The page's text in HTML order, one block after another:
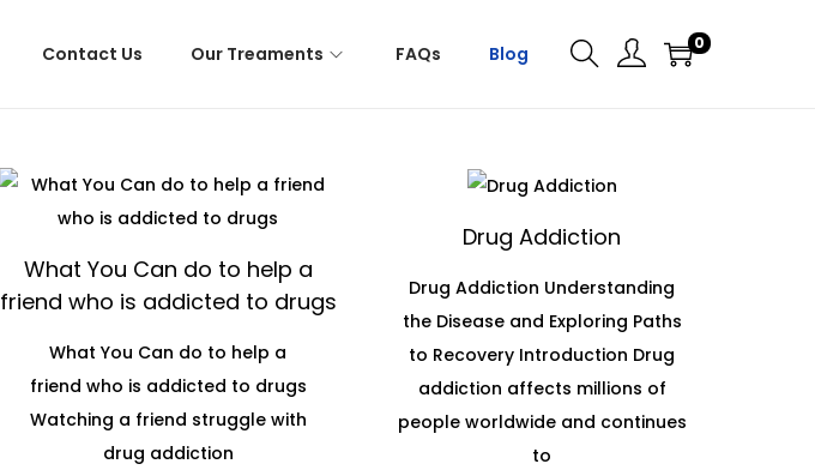
Contact Us Our Treaments FAQs Blog 0
What You Can do to help a
friend who is addicted to drugs
What You Can do to help a
friend who is addicted to drugs
Watching a friend struggle with
drug addiction
Drug Addiction
Drug Addiction Understanding
the Disease and Exploring Paths
to Recovery Introduction Drug
addiction affects millions of
people worldwide and continues
to